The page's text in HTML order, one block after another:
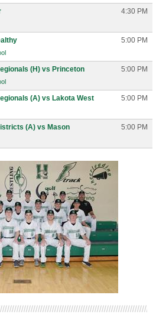
4:30 PM
5:00 PM
(H) vs Princeton 5:00 PM
(A) vs Lakota West 5:00 PM
(A) vs Mason 5:00 PM